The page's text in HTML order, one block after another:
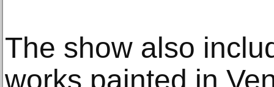
The show also
works painted in